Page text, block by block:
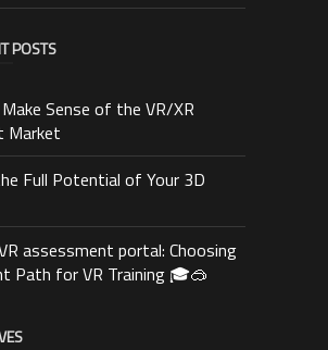
POSTS
Sense of the VR/XR
Market
Full Potential of Your 3D
assessment portal: Choosing
Path for VR Training 🎓🥽